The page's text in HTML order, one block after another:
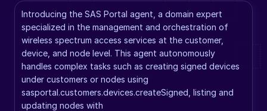
Introducing the SAS Portal agent, a domain expert
specialized in the management and orchestration of
wireless spectrum access services at the customer,
device, and node level. This agent autonomously
handles complex tasks such as creating signed devices
under customers or nodes using
sasportal.customers.devices.createSigned, listing and
updating nodes with